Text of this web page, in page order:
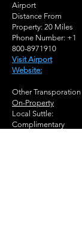
Airport
Distance From
Property: 20 Miles
Phone Number: +1
800-8971910
Visit Airport
Website:
Other Transporation
On-Property
Local Suttle:
Complimentary